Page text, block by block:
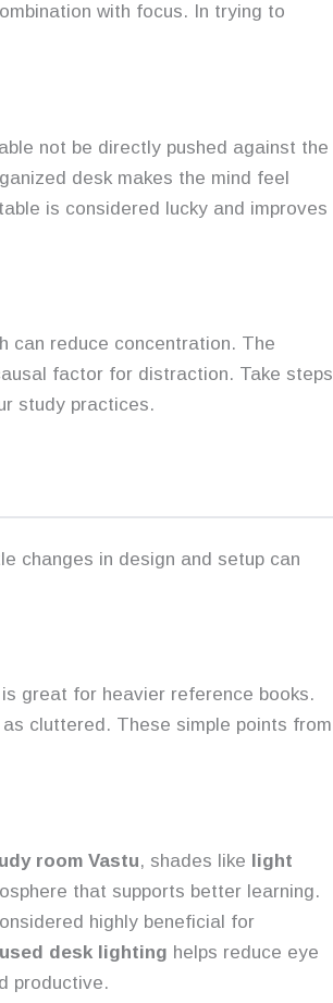
with focus. In trying to
not be directly pushed against the
desk makes the mind feel
is considered lucky and improves
can reduce concentration. The
factor for distraction. Take steps
study practices.
changes in design and setup can
great for heavier reference books.
cluttered. These simple points from
room Vastu, shades like light
that supports better learning.
highly beneficial for
desk lighting helps reduce eye
productive.